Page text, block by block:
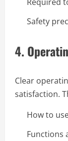
Safety
4.
Clear
satisfaction.
How to
Functions